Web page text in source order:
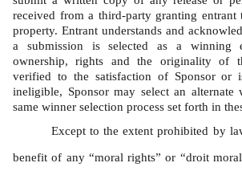
received from a third-party granting entrant
property. Entrant understands and
a submission is selected as a winning
ownership, rights and the originality of
verified to the satisfaction of Sponsor or
ineligible, Sponsor may select an alternate
same winner selection process set forth in
Except to the extent prohibited by
benefit of any “moral rights” or “droit